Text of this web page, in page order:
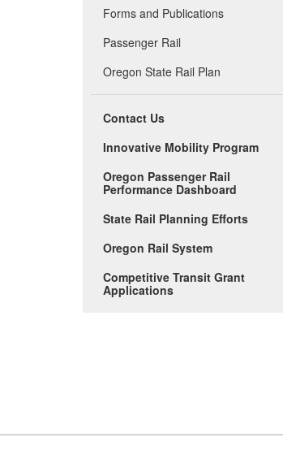
Forms and Publications
Passenger Rail
Oregon State Rail Plan
Contact Us
Innovative Mobility Program
Oregon Passenger Rail
Performance Dashboard
State Rail Planning Efforts
Oregon Rail System
Competitive Transit Grant
Applications